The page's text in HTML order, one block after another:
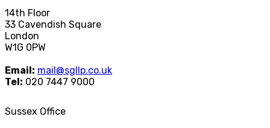
14th Floor
33 Cavendish Square
London
W1G 0PW
Email: mail@sgllp.co.uk
Tel: 020 7447 9000
Sussex Office